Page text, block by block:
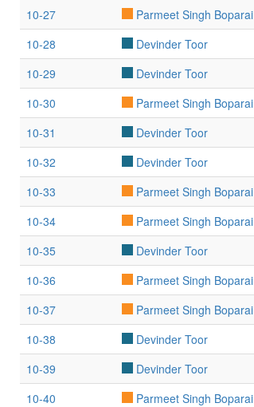
10-27 Parmeet Singh Boparai
10-28
Devinder Toor
10-29
Devinder Toor
10-30
Parmeet Singh Boparai
10-31
Devinder Toor
10-32
Devinder Toor
10-33
Parmeet Singh Boparai
10-34
Parmeet Singh Boparai
10-35
Devinder Toor
10-36
Parmeet Singh Boparai
10-37
Parmeet Singh Boparai
10-38
Devinder Toor
10-39
Devinder Toor
10-40
Parmeet Singh Boparai